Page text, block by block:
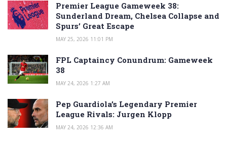
Premier League Gameweek 38:
Sunderland Dream, Chelsea Collapse and
Spurs’ Great Escape
MAY 25, 2026 11:01 PM
FPL Captaincy Conundrum: Gameweek
38
MAY 24, 2026 1:27 AM
Pep Guardiola’s Legendary Premier
League Rivals: Jurgen Klopp
MAY 24, 2026 12:36 AM